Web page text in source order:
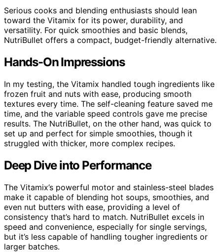
Serious cooks and blending enthusiasts should lean
toward the Vitamix for its power, durability, and
versatility. For quick smoothies and basic blends,
NutriBullet offers a compact, budget-friendly alternative.
Hands-On Impressions
In my testing, the Vitamix handled tough ingredients like
frozen fruit and nuts with ease, producing smooth
textures every time. The self-cleaning feature saved me
time, and the variable speed controls gave me precise
results. The NutriBullet, on the other hand, was quick to
set up and perfect for simple smoothies, though it
struggled with thicker, more complex recipes.
Deep Dive into Performance
The Vitamix’s powerful motor and stainless-steel blades
make it capable of blending hot soups, smoothies, and
even nut butters with ease, providing a level of
consistency that’s hard to match. NutriBullet excels in
speed and convenience, especially for single servings,
but it’s less capable of handling tougher ingredients or
larger batches.